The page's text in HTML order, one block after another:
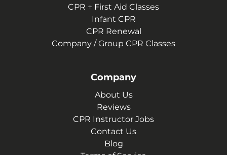
CPR + First Aid Classes
Infant CPR
CPR Renewal
Company / Group CPR Classes
Company
About Us
Reviews
CPR Instructor Jobs
Contact Us
Blog